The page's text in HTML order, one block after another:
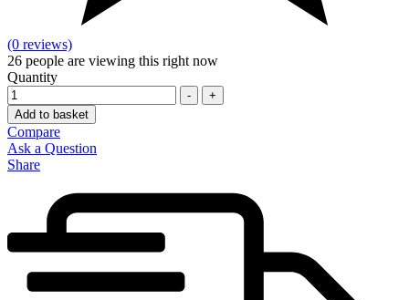
(0 reviews)
26 people are viewing this right now
Quantity
-
+
Add to basket
Compare
Ask a Question
Share